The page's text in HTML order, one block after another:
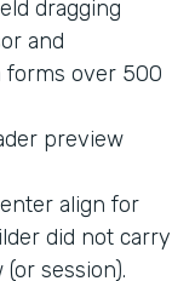
dragging
and
forms over 500
preview
align for
did not carry
session).